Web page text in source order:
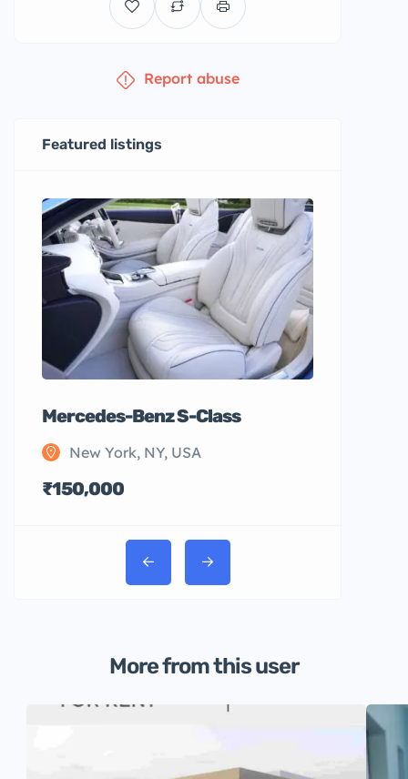
Report abuse
Featured listings
Mercedes-Benz S-Class
New York, NY, USA
₹150,000
More from this user